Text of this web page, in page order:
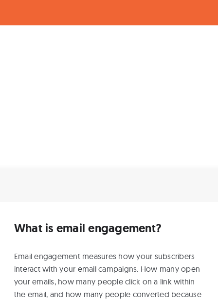
What is email engagement?
Email engagement measures how your subscribers
interact with your email campaigns. How many open
your emails, how many people click on a link within
the email, and how many people converted because